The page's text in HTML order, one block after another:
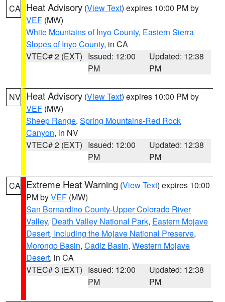
CA Heat Advisory (View Text) expires 10:00 PM by
VEF (MW)
White Mountains of Inyo County, Eastern Sierra
Slopes of Inyo County, in CA
VTEC# 2 (EXT) Issued: 12:00
PM
Updated: 12:38
PM
NV Heat Advisory (View Text) expires 10:00 PM by
VEF (MW)
Sheep Range, Spring Mountains-Red Rock
Canyon, in NV
VTEC# 2 (EXT) Issued: 12:00
PM
Updated: 12:38
PM
CA Extreme Heat Warning (View Text) expires 10:00
PM byVEF (MW)
San Bernardino County-Upper Colorado River
Valley, Death Valley National Park, Eastern Mojave
Desert, Including the Mojave National Preserve,
Morongo Basin, Cadiz Basin, Western Mojave
Desert, in CA
VTEC# 3 (EXT) Issued: 12:00
PM
Updated: 12:38
PM